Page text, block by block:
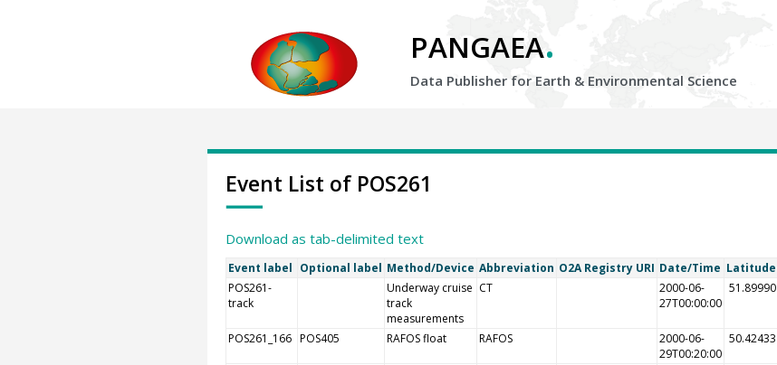
PANGAEA.
Data Publisher for Earth & Environmental Science
Event List of POS261
Download as tab-delimited text
Event label Optional label Method/Device Abbreviation O2A Registry URI Date/Time Latitude
POS261-
track
Underway cruise
track
measurements
CT
2000-06-
27T00:00:00
51.89990
POS261_166 POS405 RAFOS float RAFOS
2000-06-
29T00:20:00
50.42433